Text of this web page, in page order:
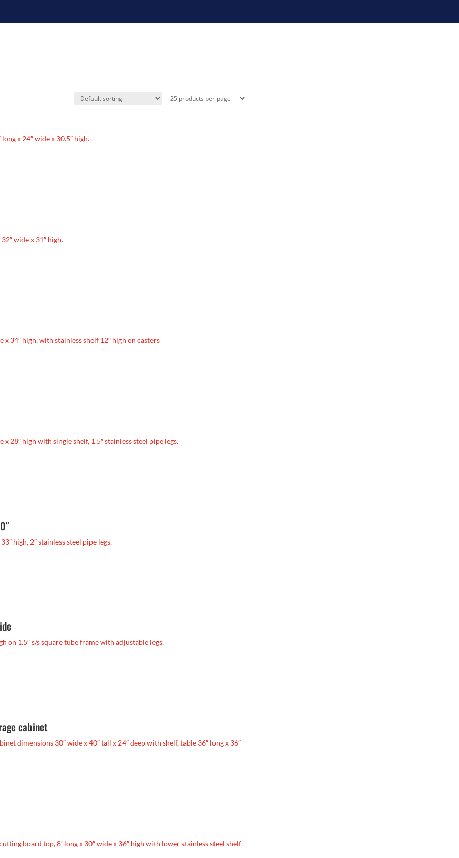
x 24″ wide x 30.5″ high.
wide x 31″ high.
x 34″ high, with stainless shelf 12″ high on casters
28″ high with single shelf, 1.5″ stainless steel pipe legs.
high, 2″ stainless steel pipe legs.
on 1.5″ s/s square tube frame with adjustable legs.
cabinet
dimensions 30″ wide x 40″ tall x 24″ deep with shelf, table 36″ long x 36″
board top, 8′ long x 30″ wide x 36″ high with lower stainless steel shelf